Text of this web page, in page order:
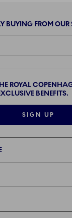
BUYING FROM OUR
ROYAL
BENEFITS.
SIGN UP